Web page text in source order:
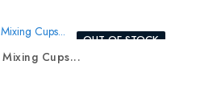
OUT-OF-STOCK
Cups...